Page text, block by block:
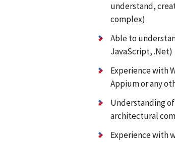
understand,
complex)
Able to
JavaScript, .Net)
Experience with
Appium or any
Understanding
architectural
Experience with